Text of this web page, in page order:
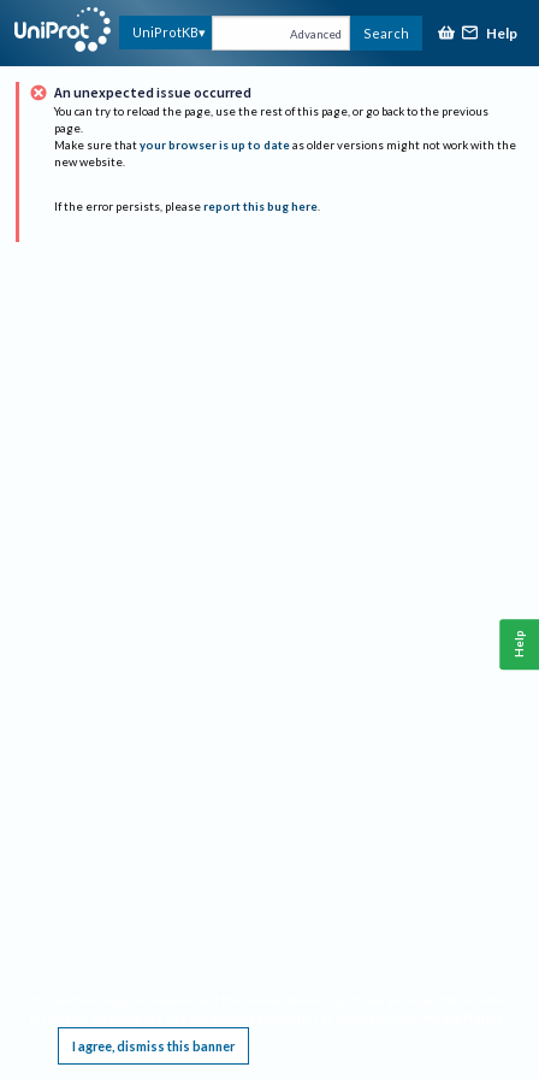
UniProtKB Advanced Search Help
An unexpected issue occurred
You can try to reload the page, use the rest of this page, or go back to the previous
page.
Make sure that your browser is up to date as older versions might not work with the
new website.
If the error persists, please report this bug here.
I agree, dismiss this banner
Help